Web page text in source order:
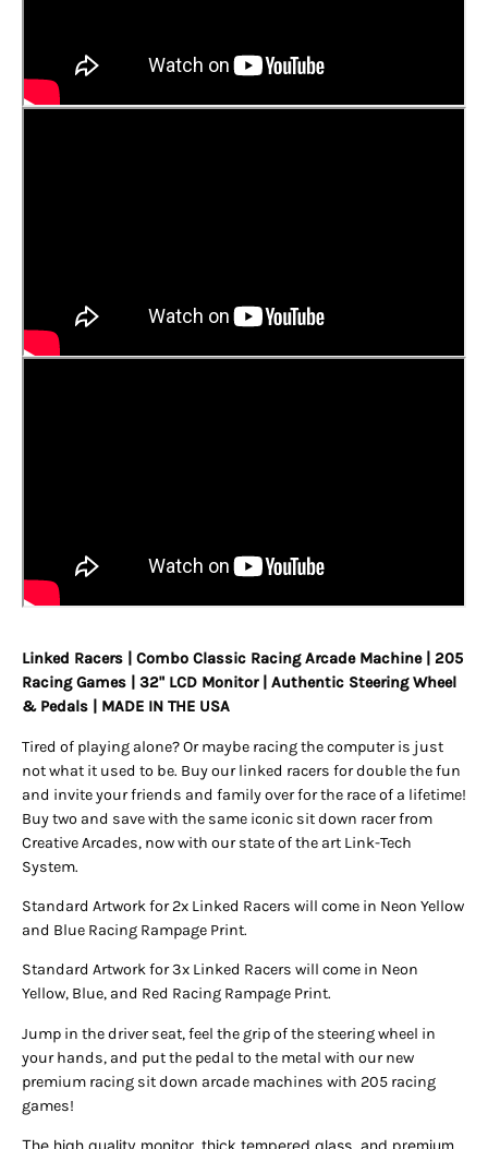
Linked Racers | Combo Classic Racing Arcade Machine | 205
Racing Games | 32" LCD Monitor | Authentic Steering Wheel
& Pedals | MADE IN THE USA
Tired of playing alone? Or maybe racing the computer is just
not what it used to be. Buy our linked racers for double the fun
and invite your friends and family over for the race of a lifetime!
Buy two and save with the same iconic sit down racer from
Creative Arcades, now with our state of the art Link-Tech
System.
Standard Artwork for 2x Linked Racers will come in Neon Yellow
and Blue Racing Rampage Print.
Standard Artwork for 3x Linked Racers will come in Neon
Yellow, Blue, and Red Racing Rampage Print.
Jump in the driver seat, feel the grip of the steering wheel in
your hands, and put the pedal to the metal with our new
premium racing sit down arcade machines with 205 racing
games!